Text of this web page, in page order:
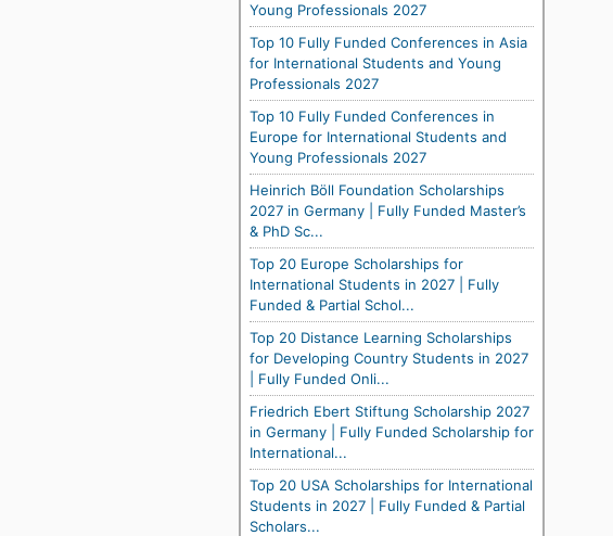
Young Professionals 2027
Top 10 Fully Funded Conferences in Asia
for International Students and Young
Professionals 2027
Top 10 Fully Funded Conferences in
Europe for International Students and
Young Professionals 2027
Heinrich Böll Foundation Scholarships
2027 in Germany | Fully Funded Master’s
& PhD Sc...
Top 20 Europe Scholarships for
International Students in 2027 | Fully
Funded & Partial Schol...
Top 20 Distance Learning Scholarships
for Developing Country Students in 2027
| Fully Funded Onli...
Friedrich Ebert Stiftung Scholarship 2027
in Germany | Fully Funded Scholarship for
International...
Top 20 USA Scholarships for International
Students in 2027 | Fully Funded & Partial
Scholars...